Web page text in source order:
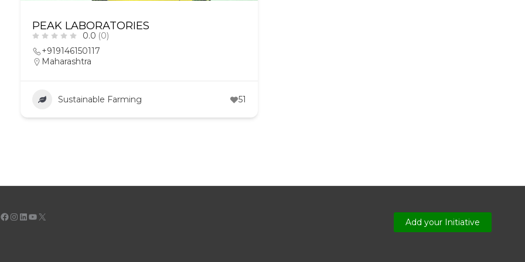
PEAK LABORATORIES
0.0 (0)
+919146150117
Maharashtra
Sustainable Farming 51
Facebook
Instagram
LinkedIn
YouTube
X
Add your Initiative